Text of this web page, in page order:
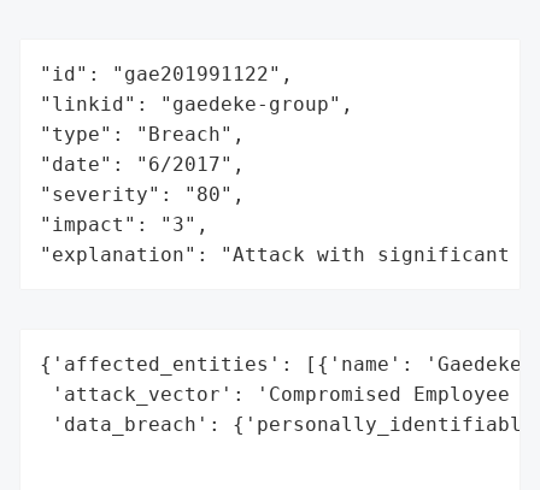
"id": "gae201991122",
"linkid": "gaedeke-group",
"type": "Breach",
"date": "6/2017",
"severity": "80",
"impact": "3",
"explanation": "Attack with significant
{'affected_entities': [{'name':
'attack_vector': 'Compromised Employee
'data_breach':